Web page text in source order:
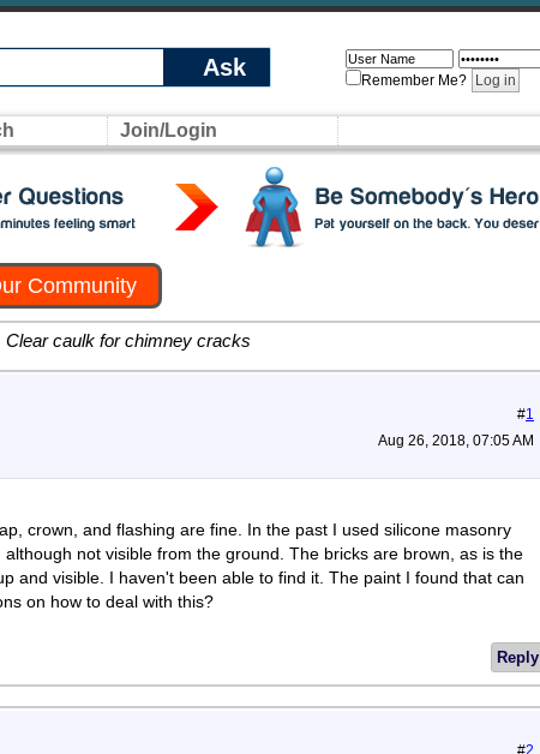
Ask Remember Me?
Join/Login
Community
Clear caulk for chimney cracks
#1
Aug 26, 2018, 07:05 AM
crown, and flashing are fine. In the past I used silicone masonry
not visible from the ground. The bricks are brown, as is the
and visible. I haven't been able to find it. The paint I found that can
on how to deal with this?
Reply
#2